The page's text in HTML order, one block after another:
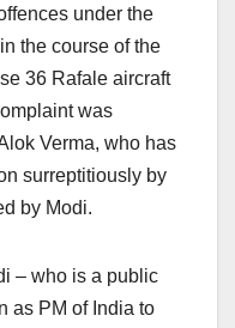
under the
the course of the
36 Rafale aircraft
was
Verma, who has
surreptitiously by
by Modi.
– who is a public
as PM of India to